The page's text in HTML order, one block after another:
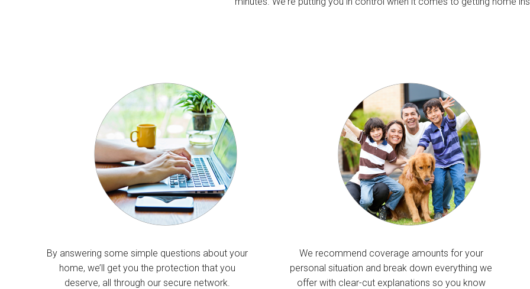
By answering some simple questions about your
home, we’ll get you the protection that you
deserve, all through our secure network.
We recommend coverage amounts for your
personal situation and break down everything we
offer with clear-cut explanations so you know